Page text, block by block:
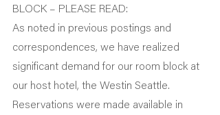
BLOCK – PLEASE READ:
As noted in previous postings and
correspondences, we have realized
significant demand for our room block at
our host hotel, the Westin Seattle.
Reservations were made available in